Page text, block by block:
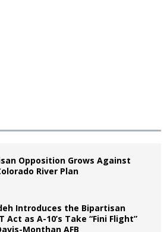
Opposition Grows Against
River Plan
Introduces the Bipartisan
Act as A-10’s Take “Fini Flight”
Monthan AFB